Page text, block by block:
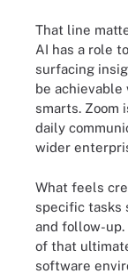
That line
AI has a role
surfacing
be achievable
smarts. Zoom
daily
wider
What feels
specific tasks
and follow-
of that
software